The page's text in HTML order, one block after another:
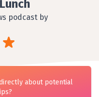
podcast by
about potential